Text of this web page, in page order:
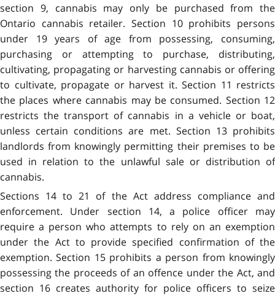
section 9, cannabis may only be purchased from the
Ontario cannabis retailer. Section 10 prohibits persons
under 19 years of age from possessing, consuming,
purchasing or attempting to purchase, distributing,
cultivating, propagating or harvesting cannabis or offering
to cultivate, propagate or harvest it. Section 11 restricts
the places where cannabis may be consumed. Section 12
restricts the transport of cannabis in a vehicle or boat,
unless certain conditions are met. Section 13 prohibits
landlords from knowingly permitting their premises to be
used in relation to the unlawful sale or distribution of
cannabis.
Sections 14 to 21 of the Act address compliance and
enforcement. Under section 14, a police officer may
require a person who attempts to rely on an exemption
under the Act to provide specified confirmation of the
exemption. Section 15 prohibits a person from knowingly
possessing the proceeds of an offence under the Act, and
section 16 creates authority for police officers to seize